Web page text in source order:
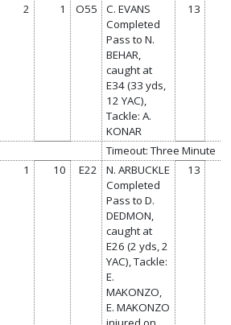
2 1 O55
C. EVANS
Completed
Pass to N.
BEHAR,
caught at
E34 (33 yds,
12 YAC),
Tackle: A.
KONAR
13
Timeout: Three Minute
1 10 E22
N. ARBUCKLE
Completed
Pass to D.
DEDMON,
caught at
E26 (2 yds, 2
YAC), Tackle:
E.
MAKONZO,
E. MAKONZO
13